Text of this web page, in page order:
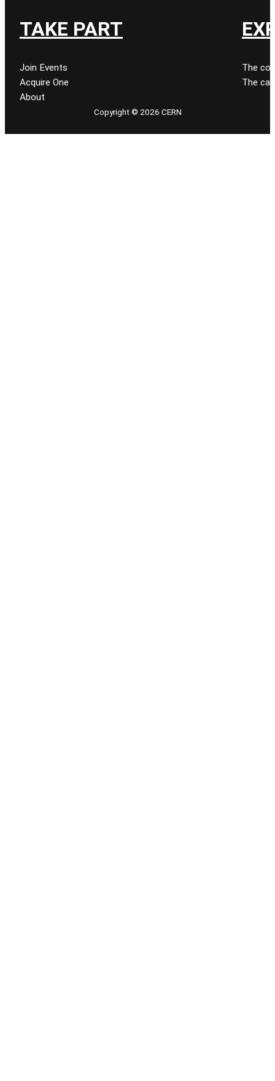
TAKE PART
Join Events
Acquire One
About
The
The
Copyright © 2026 CERN